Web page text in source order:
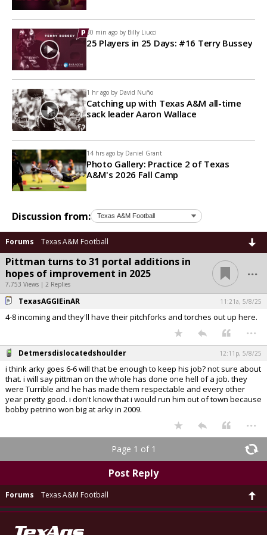
30 min ago by Billy Liucci
25 Players in 25 Days: #16 Terry Bussey
1 hr ago by David Nuño
Catching up with Texas A&M all-time
sack leader Aaron Wallace
14 hrs ago by Daniel Grant
Photo Gallery: Practice 2 of Texas
A&M's 2026 Fall Camp
Discussion from:
Forums Texas A&M Football
Pittman turns to 31 portal additions in
hopes of improvement in 2025
7,753 Views | 2 Replies
...
TexasAGGIEinAR 11:21a, 5/8/25
4-8 incoming and they'll have their pitchforks and torches out up here.
...
Detmersdislocatedshoulder 12:11p, 5/8/25
i think arky goes 6-6 will that be enough to keep his job? not sure about
that. i will say pittman on the whole has done one hell of a job. they
were Turrible and he has made them respectable and every other
year pretty good. i don't know that i would run him out of town because
bobby petrino won big at arky in 2009.
...
Page 1 of 1
Post Reply
Forums Texas A&M Football